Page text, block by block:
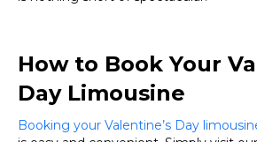
How to Book Your
Day Limousine
Booking your Valentine’s Day